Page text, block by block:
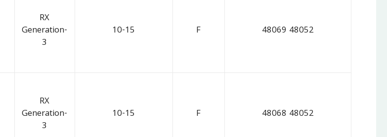
RX
Generation-
3
10-15 F 48069 48052
RX
Generation-
3
10-15 F 48068 48052